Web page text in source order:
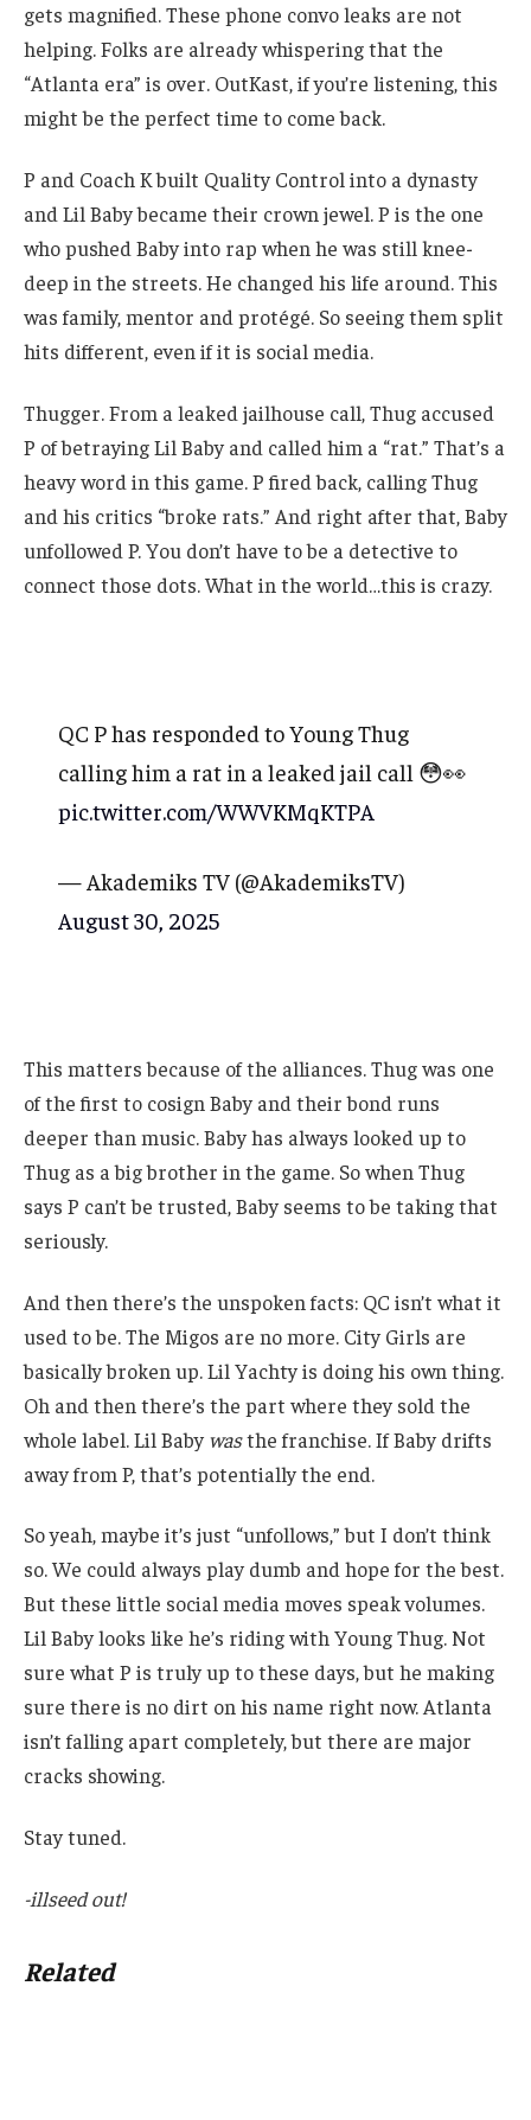
gets magnified. These phone convo leaks are not
helping. Folks are already whispering that the
“Atlanta era” is over. OutKast, if you’re listening, this
might be the perfect time to come back.
P and Coach K built Quality Control into a dynasty
and Lil Baby became their crown jewel. P is the one
who pushed Baby into rap when he was still knee-
deep in the streets. He changed his life around. This
was family, mentor and protégé. So seeing them split
hits different, even if it is social media.
Thugger. From a leaked jailhouse call, Thug accused
P of betraying Lil Baby and called him a “rat.” That’s a
heavy word in this game. P fired back, calling Thug
and his critics “broke rats.” And right after that, Baby
unfollowed P. You don’t have to be a detective to
connect those dots. What in the world…this is crazy.
QC P has responded to Young Thug
calling him a rat in a leaked jail call 😳👀
pic.twitter.com/WWVKMqKTPA
— Akademiks TV (@AkademiksTV)
August 30, 2025
This matters because of the alliances. Thug was one
of the first to cosign Baby and their bond runs
deeper than music. Baby has always looked up to
Thug as a big brother in the game. So when Thug
says P can’t be trusted, Baby seems to be taking that
seriously.
And then there’s the unspoken facts: QC isn’t what it
used to be. The Migos are no more. City Girls are
basically broken up. Lil Yachty is doing his own thing.
Oh and then there’s the part where they sold the
whole label. Lil Babywasthe franchise. If Baby drifts
away from P, that’s potentially the end.
So yeah, maybe it’s just “unfollows,” but I don’t think
so. We could always play dumb and hope for the best.
But these little social media moves speak volumes.
Lil Baby looks like he’s riding with Young Thug. Not
sure what P is truly up to these days, but he making
sure there is no dirt on his name right now. Atlanta
isn’t falling apart completely, but there are major
cracks showing.
Stay tuned.
-illseed out!
Related